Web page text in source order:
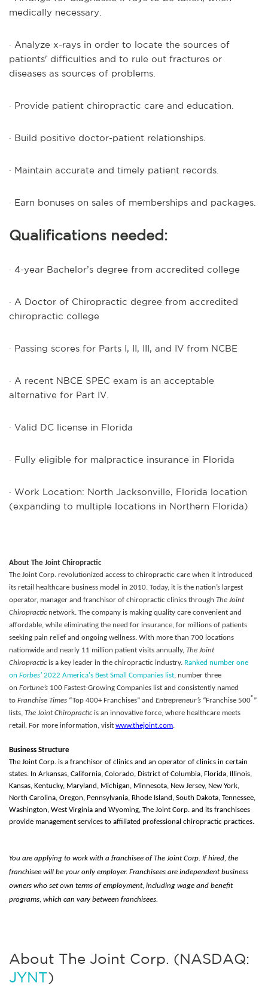
medically necessary.
· Analyze x-rays in order to locate the sources of
patients' difficulties and to rule out fractures or
diseases as sources of problems.
· Provide patient chiropractic care and education.
· Build positive doctor-patient relationships.
· Maintain accurate and timely patient records.
· Earn bonuses on sales of memberships and packages.
Qualifications needed:
· 4-year Bachelor’s degree from accredited college
· A Doctor of Chiropractic degree from accredited
chiropractic college
· Passing scores for Parts I, II, III, and IV from NCBE
· A recent NBCE SPEC exam is an acceptable
alternative for Part IV.
· Valid DC license in Florida
· Fully eligible for malpractice insurance in Florida
· Work Location: North Jacksonville, Florida location
(expanding to multiple locations in Northern Florida)
About The Joint Chiropractic
The Joint Corp. revolutionized access to chiropractic care when it introduced
its retail healthcare business model in 2010. Today, it is the nation’s largest
operator, manager and franchisor of chiropractic clinics through The Joint
Chiropracticnetwork. The company is making quality care convenient and
affordable, while eliminating the need for insurance, for millions of patients
seeking pain relief and ongoing wellness. With more than 700 locations
nationwide and nearly 11 million patient visits annually, The Joint
Chiropracticis a key leader in the chiropractic industry. Ranked number one
on Forbes’ 2022 America's Best Small Companies list, number three
on Fortune’s 100 Fastest-Growing Companies list and consistently named
to Franchise Times “Top 400+ Franchises” and Entrepreneur’s “Franchise 500®”
lists, The Joint Chiropracticis an innovative force, where healthcare meets
retail. For more information, visit www.thejoint.com.
Business Structure
The Joint Corp. is a franchisor of clinics and an operator of clinics in certain
states. In Arkansas, California, Colorado, District of Columbia, Florida, Illinois,
Kansas, Kentucky, Maryland, Michigan, Minnesota, New Jersey, New York,
North Carolina, Oregon, Pennsylvania, Rhode Island, South Dakota, Tennessee,
Washington, West Virginia and Wyoming, The Joint Corp. and its franchisees
provide management services to affiliated professional chiropractic practices.
You are applying to work with a franchisee of The Joint Corp. If hired, the
franchisee will be your only employer. Franchisees are independent business
owners who set own terms of employment, including wage and benefit
programs, which can vary between franchisees.
About The Joint Corp. (NASDAQ:
JYNT)